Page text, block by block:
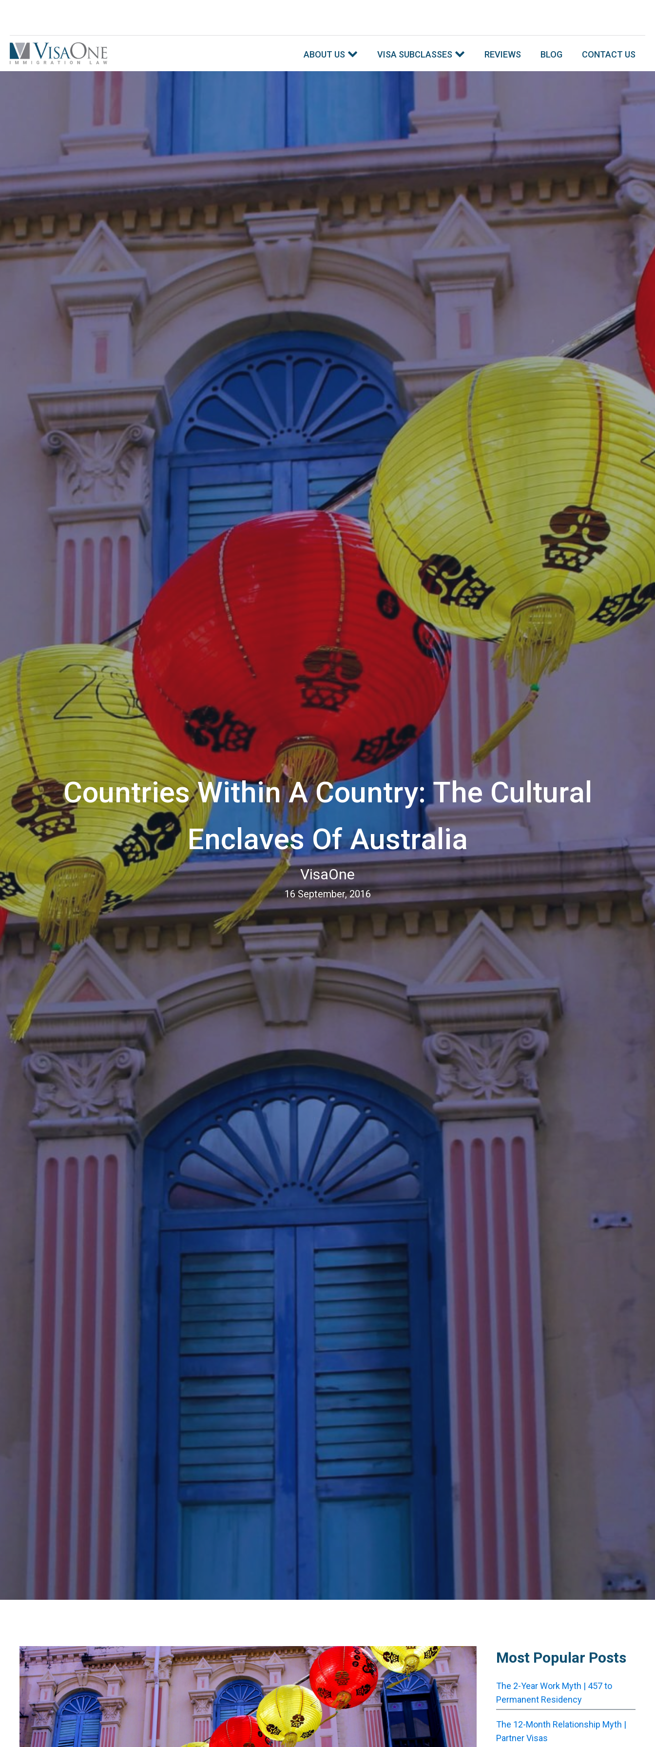
ABOUT US VISA SUBCLASSES REVIEWS BLOG CONTACT US
Countries Within A Country: The Cultural
Enclaves Of Australia
VisaOne
16 September, 2016
Most Popular Posts
The 2-Year Work Myth | 457 to
Permanent Residency
The 12-Month Relationship Myth |
Partner Visas